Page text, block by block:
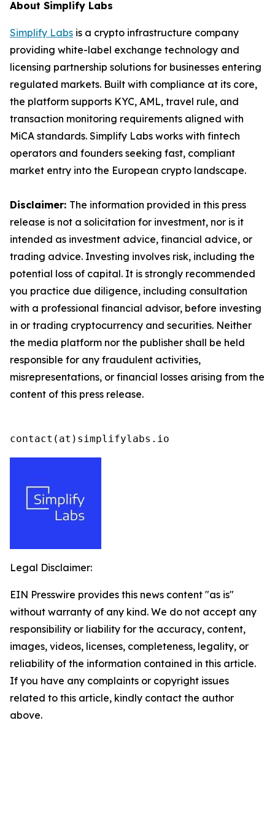
About Simplify Labs
Simplify Labs is a crypto infrastructure company
providing white-label exchange technology and
licensing partnership solutions for businesses entering
regulated markets. Built with compliance at its core,
the platform supports KYC, AML, travel rule, and
transaction monitoring requirements aligned with
MiCA standards. Simplify Labs works with fintech
operators and founders seeking fast, compliant
market entry into the European crypto landscape.
Disclaimer: The information provided in this press
release is not a solicitation for investment, nor is it
intended as investment advice, financial advice, or
trading advice. Investing involves risk, including the
potential loss of capital. It is strongly recommended
you practice due diligence, including consultation
with a professional financial advisor, before investing
in or trading cryptocurrency and securities. Neither
the media platform nor the publisher shall be held
responsible for any fraudulent activities,
misrepresentations, or financial losses arising from the
content of this press release.
contact(at)simplifylabs.io
Legal Disclaimer:
EIN Presswire provides this news content "as is"
without warranty of any kind. We do not accept any
responsibility or liability for the accuracy, content,
images, videos, licenses, completeness, legality, or
reliability of the information contained in this article.
If you have any complaints or copyright issues
related to this article, kindly contact the author
above.